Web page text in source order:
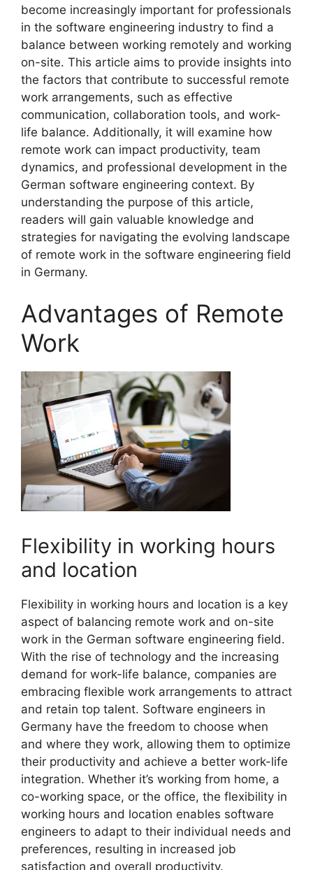
become increasingly important for professionals
in the software engineering industry to find a
balance between working remotely and working
on-site. This article aims to provide insights into
the factors that contribute to successful remote
work arrangements, such as effective
communication, collaboration tools, and work-
life balance. Additionally, it will examine how
remote work can impact productivity, team
dynamics, and professional development in the
German software engineering context. By
understanding the purpose of this article,
readers will gain valuable knowledge and
strategies for navigating the evolving landscape
of remote work in the software engineering field
in Germany.
Advantages of Remote
Work
Flexibility in working hours
and location
Flexibility in working hours and location is a key
aspect of balancing remote work and on-site
work in the German software engineering field.
With the rise of technology and the increasing
demand for work-life balance, companies are
embracing flexible work arrangements to attract
and retain top talent. Software engineers in
Germany have the freedom to choose when
and where they work, allowing them to optimize
their productivity and achieve a better work-life
integration. Whether it’s working from home, a
co-working space, or the office, the flexibility in
working hours and location enables software
engineers to adapt to their individual needs and
preferences, resulting in increased job
satisfaction and overall productivity.